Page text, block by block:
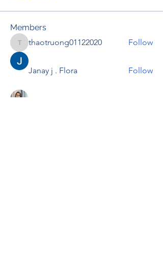
Members
thaotruong01122020
thaotruong01122020 Follow
Janay j . Flora Follow